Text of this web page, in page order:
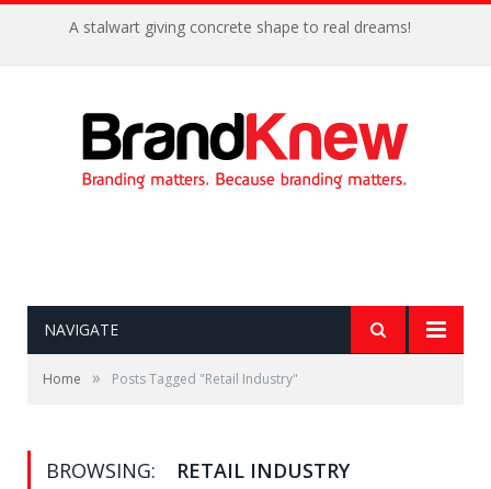
A stalwart giving concrete shape to real dreams!
NAVIGATE
Home » Posts Tagged "Retail Industry"
BROWSING: RETAIL INDUSTRY